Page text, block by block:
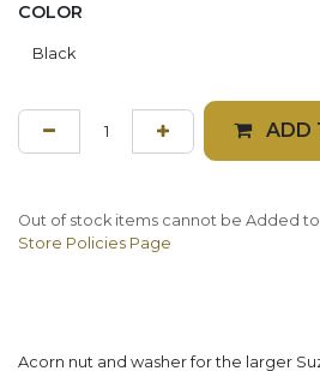
COLOR
ADD
Out of stock items cannot be Added
Store Policies Page
Acorn nut and washer for the larger